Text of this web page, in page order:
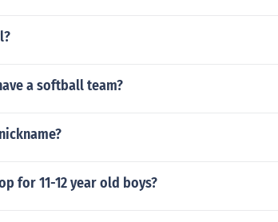
a softball team?
for 11-12 year old boys?